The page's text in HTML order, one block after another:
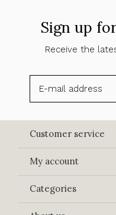
Sign up
Receive the
Customer service
My account
Categories